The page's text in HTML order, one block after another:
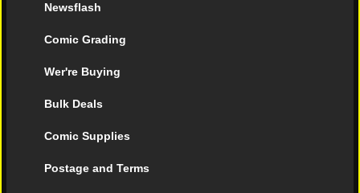
Newsflash
Comic Grading
Wer're Buying
Bulk Deals
Comic Supplies
Postage and Terms